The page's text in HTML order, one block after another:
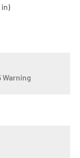
in)
Warning